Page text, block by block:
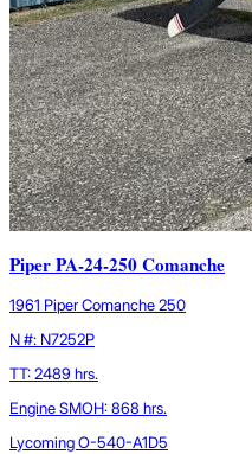
Piper PA-24-250 Comanche
1961 Piper Comanche 250
N #: N7252P
TT: 2489 hrs.
Engine SMOH: 868 hrs.
Lycoming O-540-A1D5